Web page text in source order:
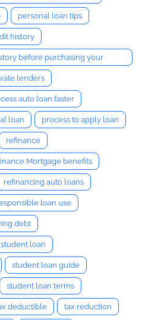
personal loan tips
history
before purchasing your
lenders
auto loan faster
loan process to apply loan
refinance
Mortgage benefits
refinancing auto loans
loan use
debt
student loan
student loan guide
student loan terms
deductible tax reduction